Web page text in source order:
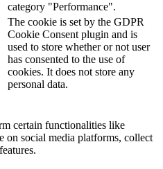
category "Performance".
The cookie is set by the GDPR
Cookie Consent plugin and is
used to store whether or not user
has consented to the use of
cookies. It does not store any
personal data.
certain functionalities like
on social media platforms, collect